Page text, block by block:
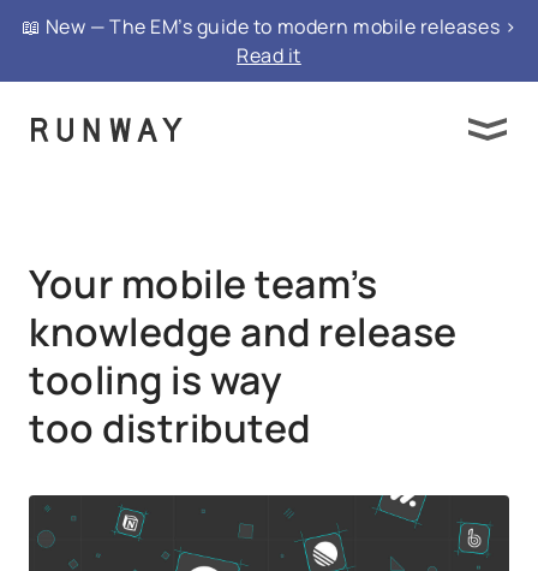
{ "@context": "https://schema.org", "@type":
"FAQPage", "mainEntity": }
📖 New — The EM’s guide to modern mobile releases >
Read it
Your mobile team’s
knowledge and release
tooling is way
too distributed